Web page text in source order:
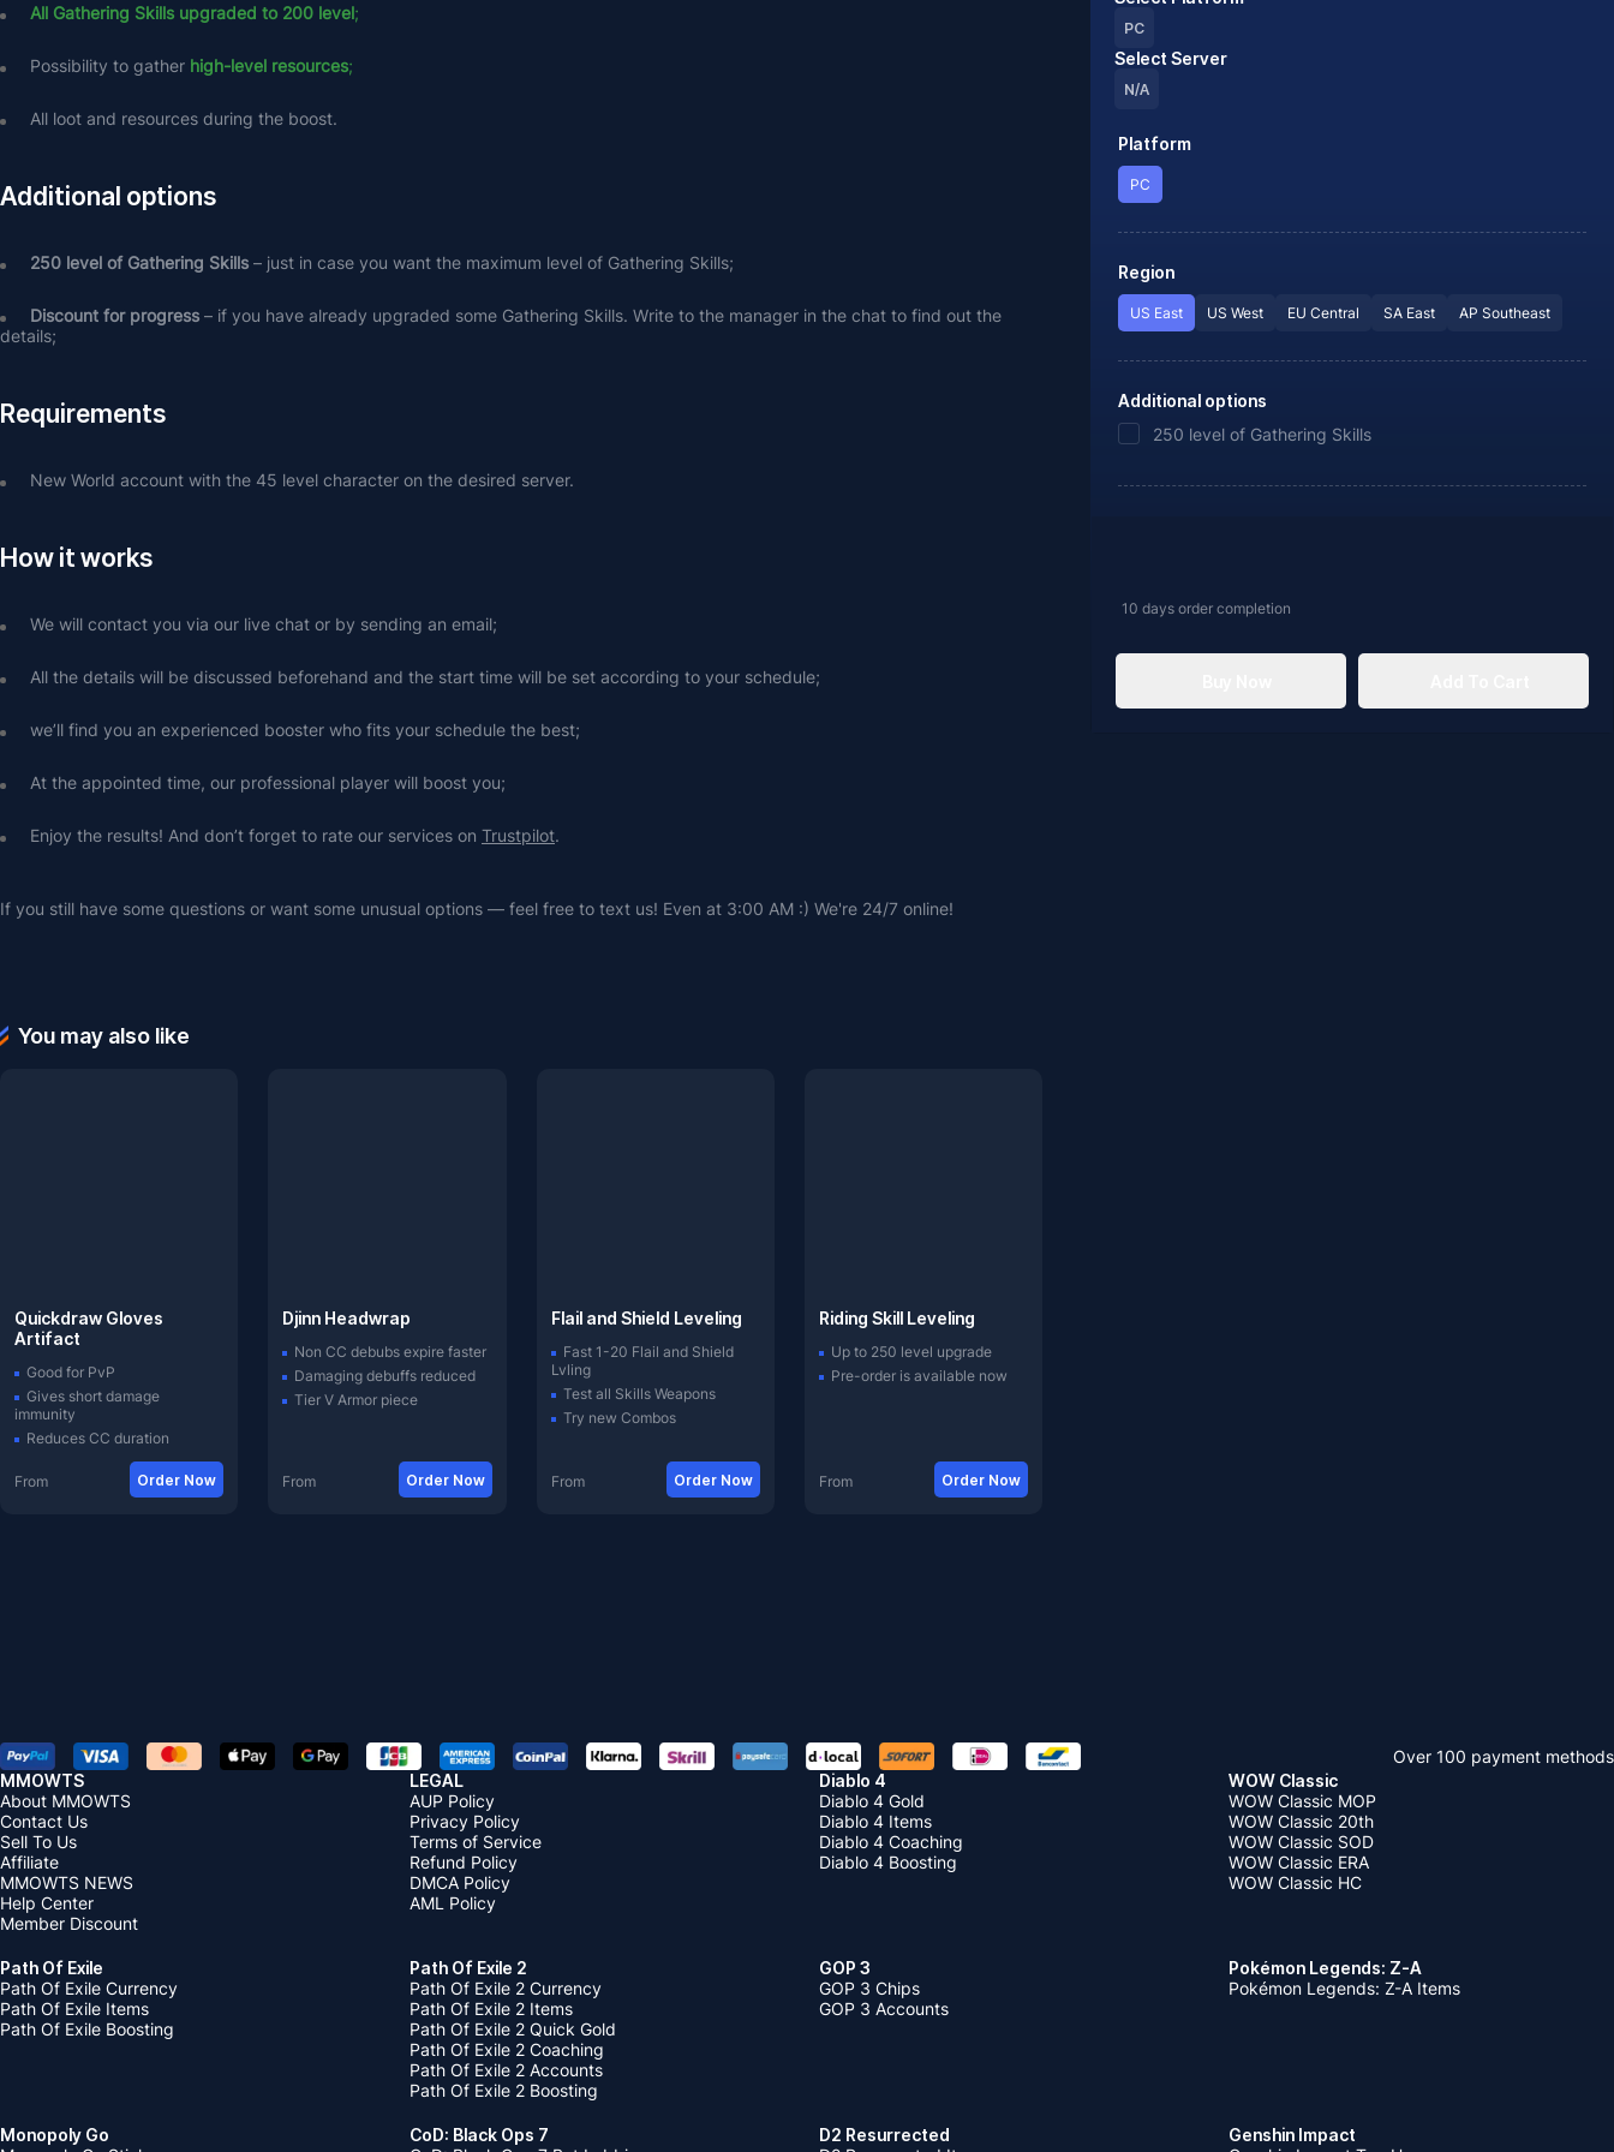
All Gathering Skills upgraded to 200 level;
Possibility to gather high-level resources;
All loot and resources during the boost.
Additional options
250 level of Gathering Skills – just in case you want the maximum level of Gathering Skills;
Discount for progress – if you have already upgraded some Gathering Skills. Write to the manager in the chat to find out the
details;
Requirements
New World account with the 45 level character on the desired server.
How it works
We will contact you via our live chat or by sending an email;
All the details will be discussed beforehand and the start time will be set according to your schedule;
we’ll find you an experienced booster who fits your schedule the best;
At the appointed time, our professional player will boost you;
Enjoy the results! And don’t forget to rate our services on Trustpilot.
If you still have some questions or want some unusual options — feel free to text us! Even at 3:00 AM :) We're 24/7 online!
You may also like
Quickdraw Gloves
Artifact
Good for PvP
Gives short damage
immunity
Reduces CC duration
From Order Now
Djinn Headwrap
Non CC debubs expire faster
Damaging debuffs reduced
Tier V Armor piece
From Order Now
Flail and Shield Leveling
Fast 1-20 Flail and Shield
Lvling
Test all Skills Weapons
Try new Combos
From Order Now
Riding Skill Leveling
Up to 250 level upgrade
Pre-order is available now
From Order Now
PC
Select Server
N/A
Platform
PC
Region
US East US West EU Central SA East AP Southeast
Additional options
250 level of Gathering Skills
10 days order completion
Over 100 payment methods
MMOWTS
About MMOWTS
Contact Us
Sell To Us
Affiliate
MMOWTS NEWS
Help Center
Member Discount
LEGAL
AUP Policy
Privacy Policy
Terms of Service
Refund Policy
DMCA Policy
AML Policy
Diablo 4
Diablo 4 Gold
Diablo 4 Items
Diablo 4 Coaching
Diablo 4 Boosting
WOW Classic
WOW Classic MOP
WOW Classic 20th
WOW Classic SOD
WOW Classic ERA
WOW Classic HC
Path Of Exile
Path Of Exile Currency
Path Of Exile Items
Path Of Exile Boosting
Path Of Exile 2
Path Of Exile 2 Currency
Path Of Exile 2 Items
Path Of Exile 2 Quick Gold
Path Of Exile 2 Coaching
Path Of Exile 2 Accounts
Path Of Exile 2 Boosting
GOP 3
GOP 3 Chips
GOP 3 Accounts
Pokémon Legends: Z-A
Pokémon Legends: Z-A Items
Monopoly Go
CoD: Black Ops 7
D2 Resurrected
Genshin Impact